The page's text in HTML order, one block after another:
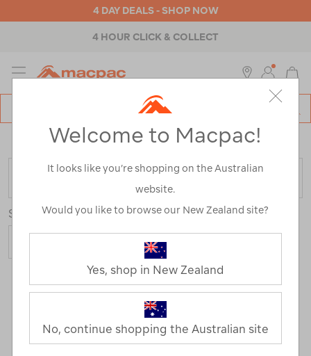
4 DAY DEALS - SHOP NOW
4 HOUR CLICK & COLLECT
MENU
Home >Sale / Refined By: Size 10
FILTER
Sort Show
117 Products
2
Next
Page
Welcome to Macpac!
It looks like you’re shopping on the Australian
website.
Would you like to browse our New Zealand site?
Yes, shop in New Zealand
No, continue shopping the Australian site